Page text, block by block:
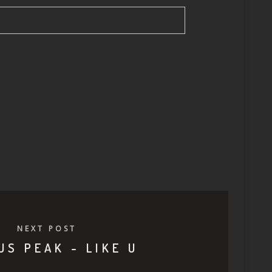
NEXT POST
PEAK - LIKE U